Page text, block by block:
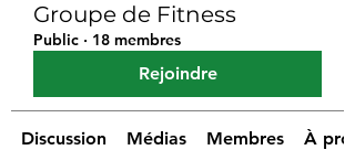
Groupe de Fitness
Public · 18 membres
Rejoindre
Discussion Médias Membres À